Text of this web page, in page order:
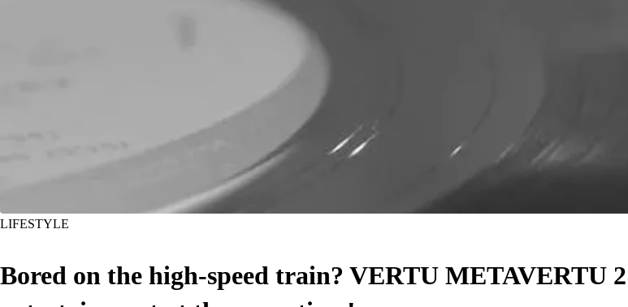
LIFESTYLE
Bored on the high-speed train? VERTU METAVERTU